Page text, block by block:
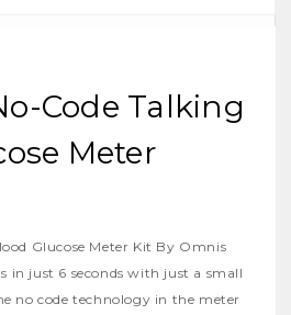
Code Talking
Meter
Glucose Meter Kit By Omnis
in just 6 seconds with just a small
no code technology in the meter